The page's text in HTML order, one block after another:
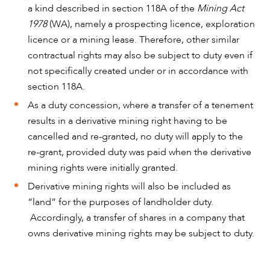
a kind described in section 118A of the Mining Act
1978(WA), namely a prospecting licence, exploration
licence or a mining lease. Therefore, other similar
contractual rights may also be subject to duty even if
not specifically created under or in accordance with
section 118A.
As a duty concession, where a transfer of a tenement
results in a derivative mining right having to be
cancelled and re-granted, no duty will apply to the
re-grant, provided duty was paid when the derivative
mining rights were initially granted.
Derivative mining rights will also be included as
“land” for the purposes of landholder duty.
Accordingly, a transfer of shares in a company that
owns derivative mining rights may be subject to duty.